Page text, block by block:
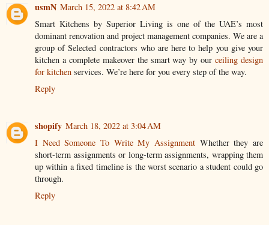
usmN March 15, 2022 at 8:42 AM
Smart Kitchens by Superior Living is one of the UAE’s most
dominant renovation and project management companies. We are a
group of Selected contractors who are here to help you give your
kitchen a complete makeover the smart way by ourceiling design
for kitchen services. We’re here for you every step of the way.
Reply
shopify March 18, 2022 at 3:04 AM
I Need Someone To Write My Assignment Whether they are
short-term assignments or long-term assignments, wrapping them
up within a fixed timeline is the worst scenario a student could go
through.
Reply